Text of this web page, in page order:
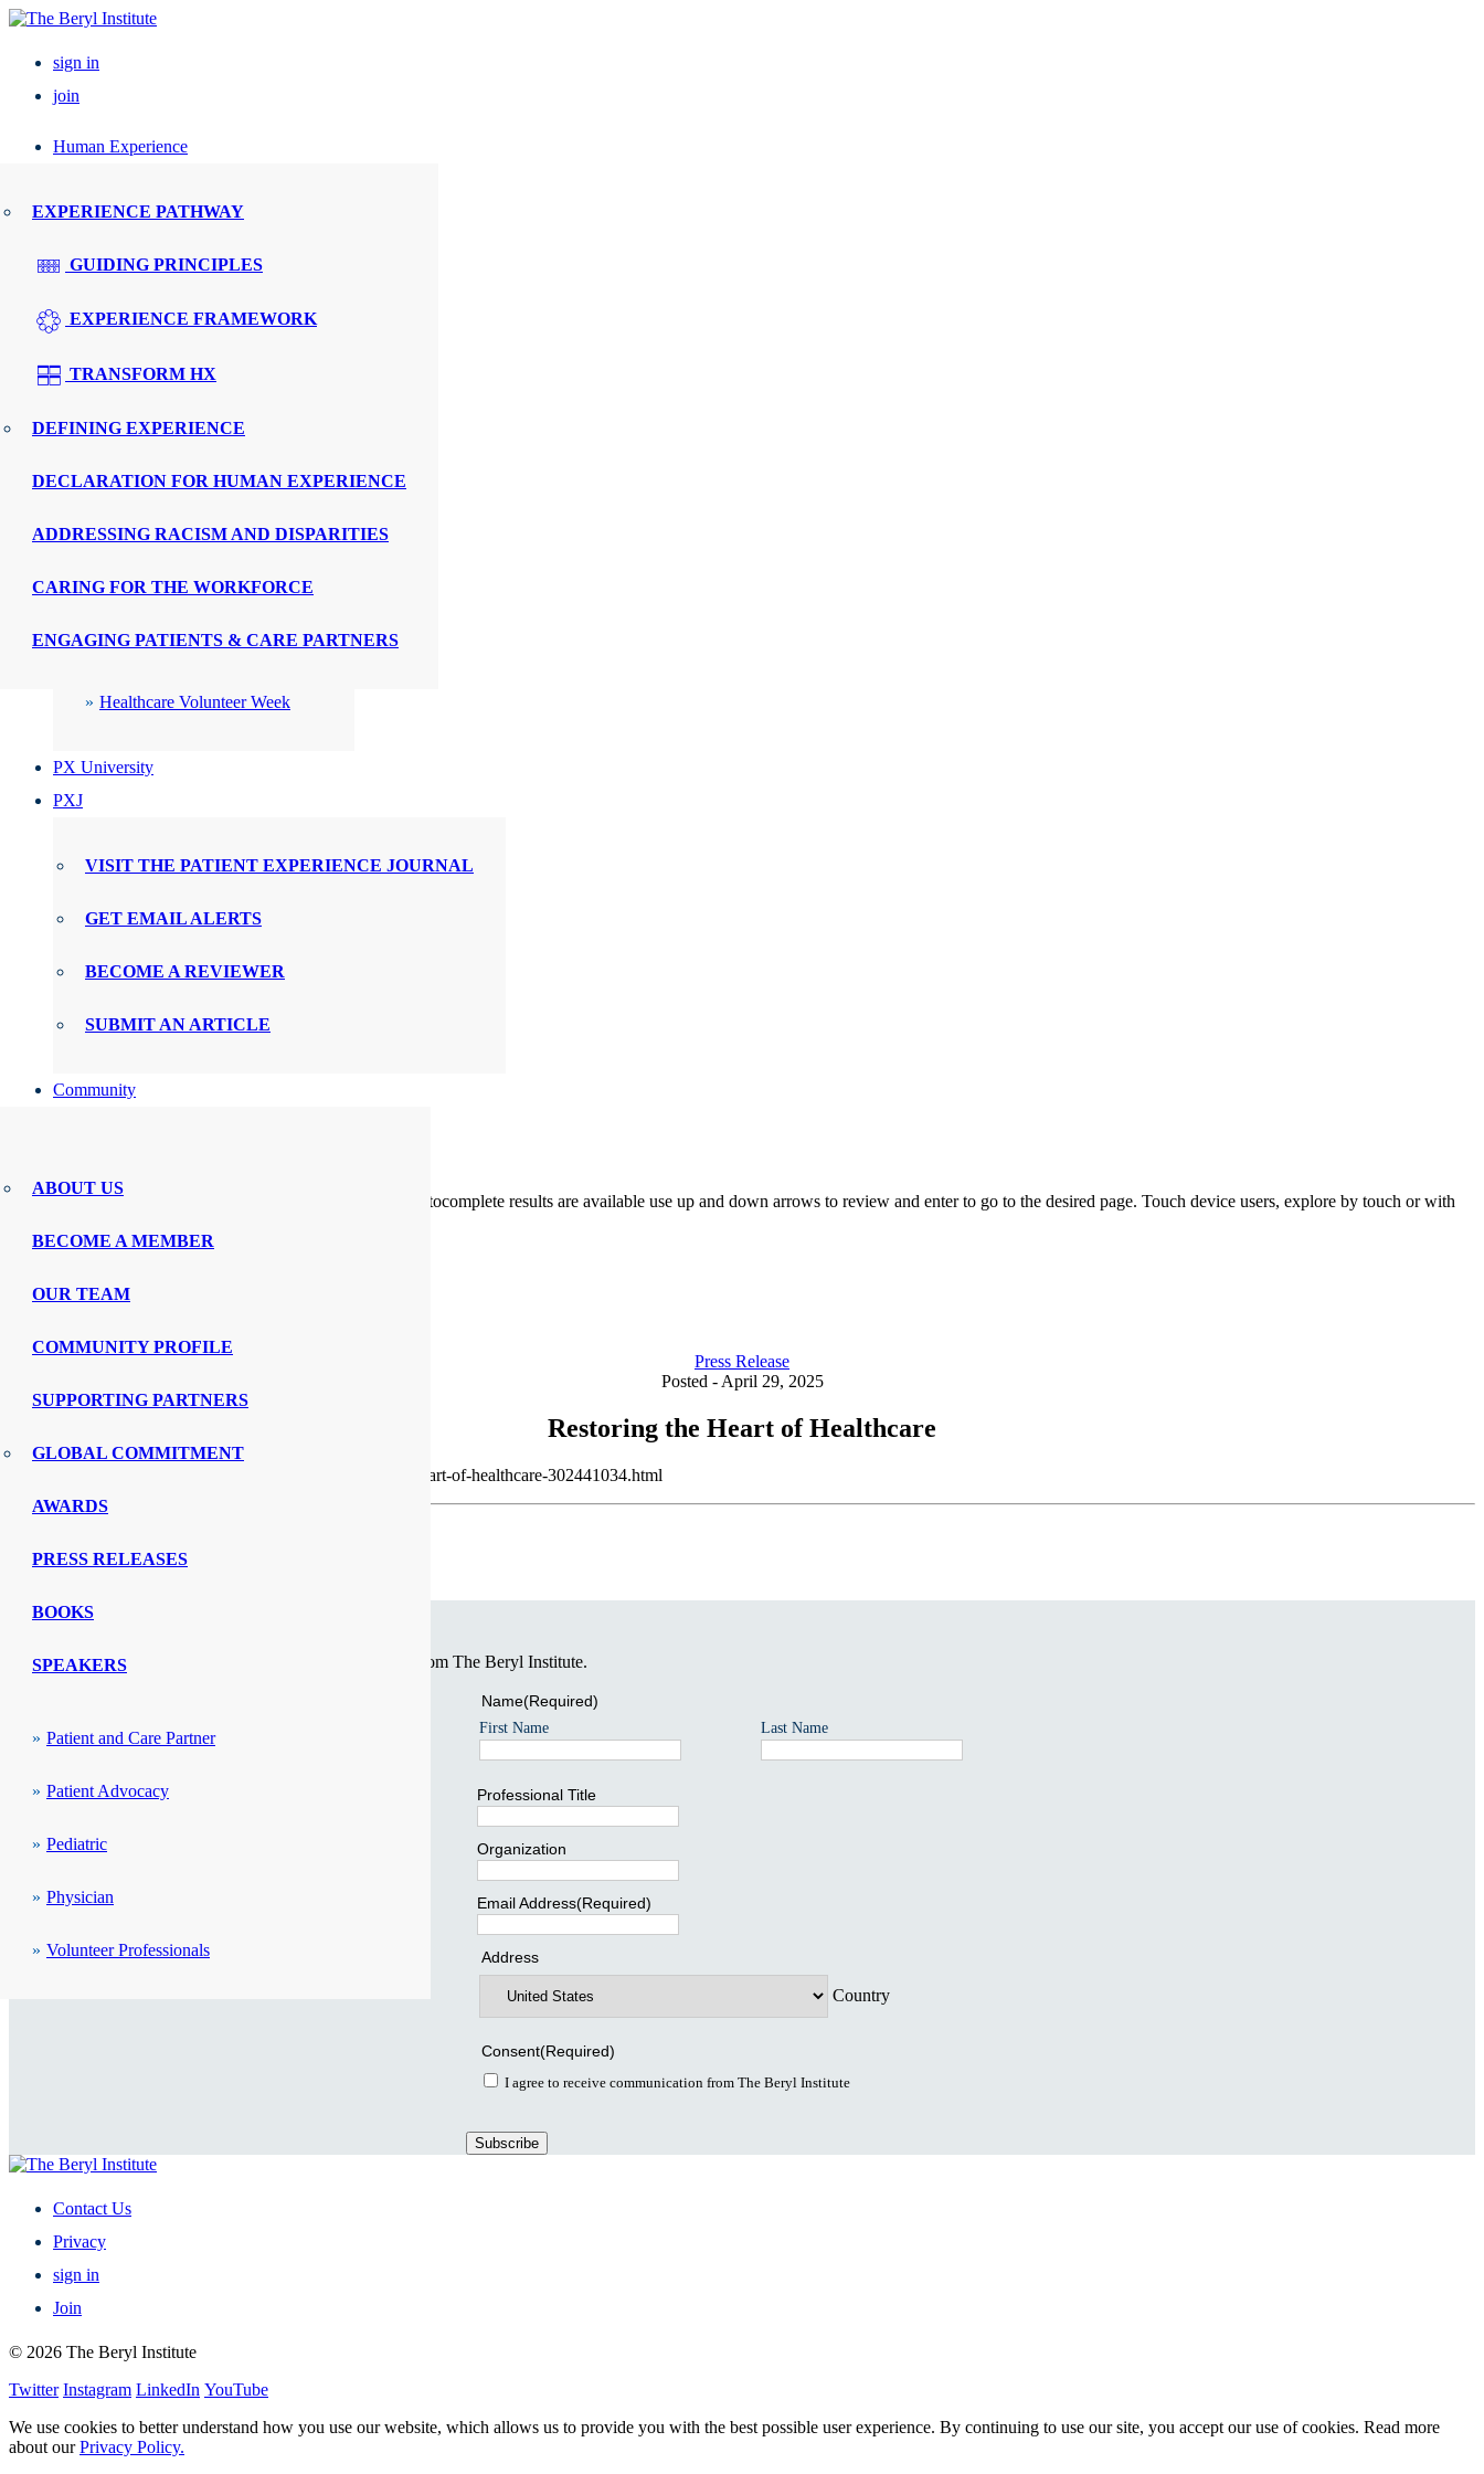
sign in
join
Human Experience
EXPERIENCE PATHWAY
GUIDING PRINCIPLES
EXPERIENCE FRAMEWORK
TRANSFORM HX
DEFINING EXPERIENCE
DECLARATION FOR HUMAN EXPERIENCE
ADDRESSING RACISM AND DISPARITIES
CARING FOR THE WORKFORCE
ENGAGING PATIENTS & CARE PARTNERS
Events
UPCOMING EVENTS
ELEVATE PX
REGIONAL ROUNDTABLES
SPEAKERS
WMTY.WORLD
CELEBRATIONS
PX Week
WMTY Day
Healthcare Volunteer Week
PX University
PXJ
VISIT THE PATIENT EXPERIENCE JOURNAL
GET EMAIL ALERTS
BECOME A REVIEWER
SUBMIT AN ARTICLE
Community
Patient and Care Partner
Patient Advocacy
Pediatric
Physician
Volunteer Professionals
ABOUT US
BECOME A MEMBER
OUR TEAM
COMMUNITY PROFILE
SUPPORTING PARTNERS
GLOBAL COMMITMENT
AWARDS
PRESS RELEASES
BOOKS
SPEAKERS
Search for:
When autocomplete results are available use up and down arrows to review and enter to go to the desired page. Touch device users, explore by touch or with
Menu 0
Press Release
Posted - April 29, 2025
Restoring the Heart of Healthcare
https://www.prnewswire.com/news-releases/restoring-the-heart-of-healthcare-302441034.html
Stay Connected
Sign up for our informative series of weekly e-newsletters from The Beryl Institute.
Name(Required)
First Name Last Name
Professional Title
Organization
Email Address(Required)
Address
Country
Consent(Required)
I agree to receive communication from The Beryl Institute
Contact Us
Privacy
sign in
Join
© 2026 The Beryl Institute
Twitter Instagram LinkedIn YouTube
We use cookies to better understand how you use our website, which allows us to provide you with the best possible user experience. By continuing to use our site, you accept our use of cookies. Read more
about ourPrivacy Policy.